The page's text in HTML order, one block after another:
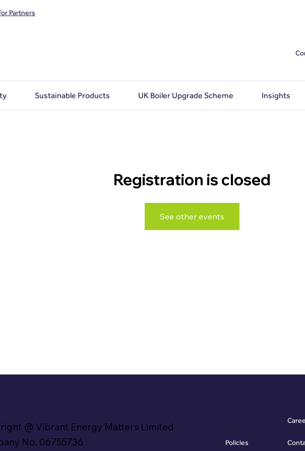
Partners
Sustainable Products UK Boiler Upgrade Scheme Insights
Registration is closed
See other events
@ Vibrant Energy Matters Limited
No. 06755736
Policies